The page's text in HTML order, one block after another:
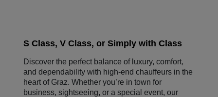
S Class, V Class, or Simply with Class
Discover the perfect balance of luxury, comfort,
and dependability with high-end chauffeurs in the
heart of Graz. Whether you’re in town for
business, sightseeing, or a special event, our